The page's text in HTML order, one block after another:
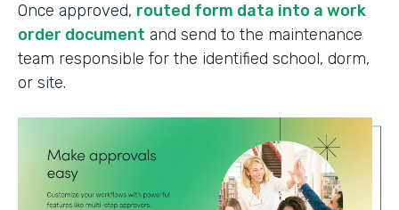
Once approved, routed form data into a work
order document and send to the maintenance
team responsible for the identified school, dorm,
or site.